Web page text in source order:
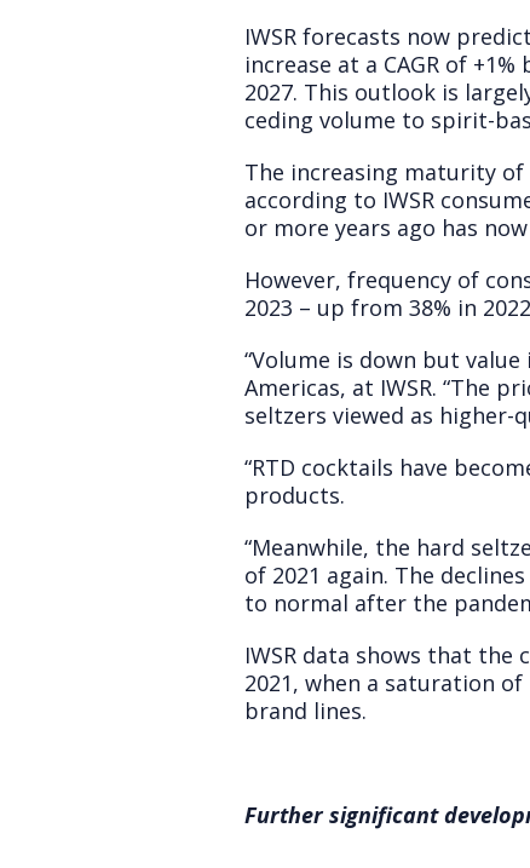
IWSR forecasts now
increase at a CAGR of
2027. This outlook is
ceding volume to spirit-
The increasing maturity
according to IWSR
or more years ago has
However, frequency of
2023 – up from 38% in
“Volume is down but
Americas, at IWSR. “The
seltzers viewed as
“RTD cocktails have
products.
“Meanwhile, the hard
of 2021 again. The
to normal after the
IWSR data shows that
2021, when a saturation
brand lines.
Further significant